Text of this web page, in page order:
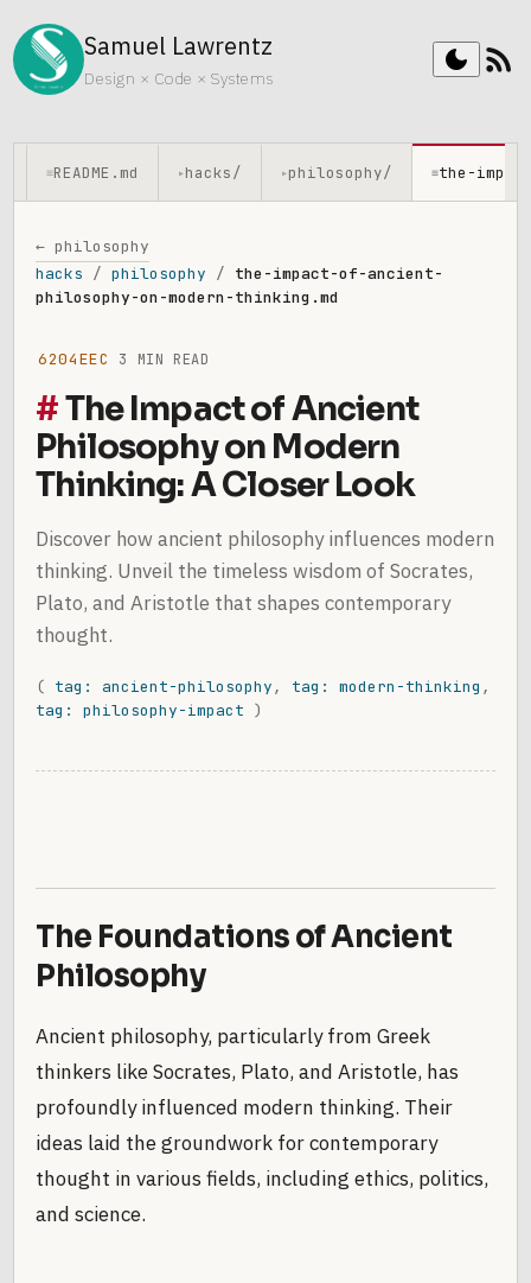
Samuel Lawrentz
Design × Code × Systems
dark_mode rss_feed
≡README.md ▸hacks/ ▸philosophy/ ≡the-
← philosophy
hacks /philosophy / the-impact-of-ancient-
philosophy-on-modern-thinking.md
6204EEC 3 MIN READ
The Impact of Ancient
Philosophy on Modern
Thinking: A Closer Look
Discover how ancient philosophy influences modern
thinking. Unveil the timeless wisdom of Socrates,
Plato, and Aristotle that shapes contemporary
thought.
( tag: ancient-philosophy, tag: modern-thinking ,
tag: philosophy-impact )
The Foundations of Ancient
Philosophy
Ancient philosophy, particularly from Greek
thinkers like Socrates, Plato, and Aristotle, has
profoundly influenced modern thinking. Their
ideas laid the groundwork for contemporary
thought in various fields, including ethics, politics,
and science.